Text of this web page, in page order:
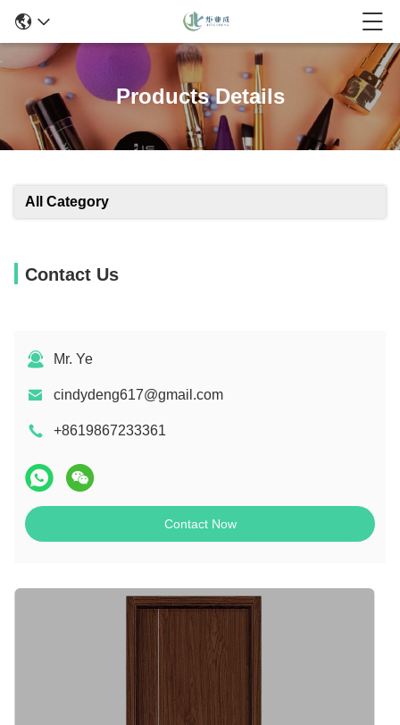
Products Details
All Category
Contact Us
Mr. Ye
cindydeng617@gmail.com
+8619867233361
Contact Now